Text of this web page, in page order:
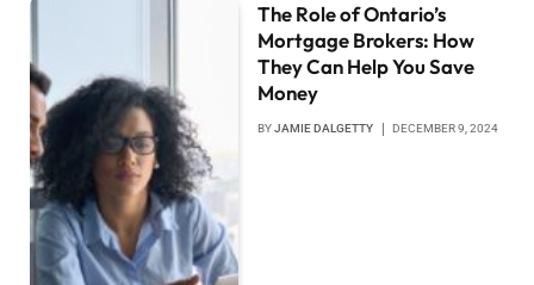
The Role of Ontario’s
Mortgage Brokers: How
They Can Help You Save
Money
BYJAMIE DALGETTY DECEMBER 9, 2024